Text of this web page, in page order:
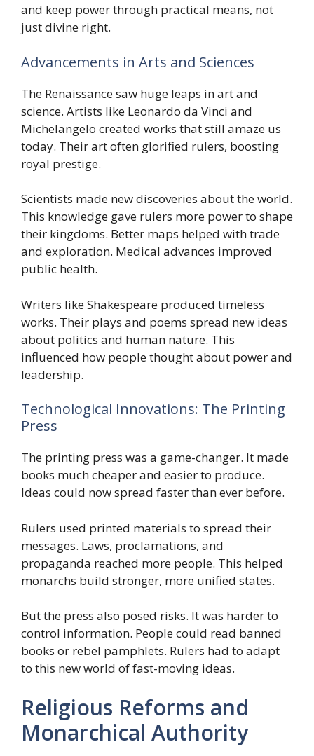
and keep power through practical means, not
just divine right.
Advancements in Arts and Sciences
The Renaissance saw huge leaps in art and
science. Artists like Leonardo da Vinci and
Michelangelo created works that still amaze us
today. Their art often glorified rulers, boosting
royal prestige.
Scientists made new discoveries about the world.
This knowledge gave rulers more power to shape
their kingdoms. Better maps helped with trade
and exploration. Medical advances improved
public health.
Writers like Shakespeare produced timeless
works. Their plays and poems spread new ideas
about politics and human nature. This
influenced how people thought about power and
leadership.
Technological Innovations: The Printing
Press
The printing press was a game-changer. It made
books much cheaper and easier to produce.
Ideas could now spread faster than ever before.
Rulers used printed materials to spread their
messages. Laws, proclamations, and
propaganda reached more people. This helped
monarchs build stronger, more unified states.
But the press also posed risks. It was harder to
control information. People could read banned
books or rebel pamphlets. Rulers had to adapt
to this new world of fast-moving ideas.
Religious Reforms and
Monarchical Authority